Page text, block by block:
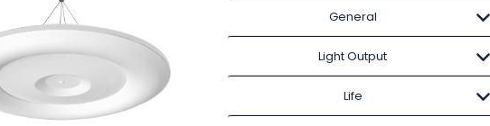
General
Light Output
Life